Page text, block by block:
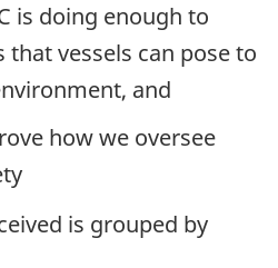
is doing enough to
that vessels can pose to
and
how we oversee
is grouped by